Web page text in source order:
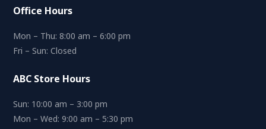
Office Hours
Mon – Thu: 8:00 am – 6:00 pm
Fri – Sun: Closed
ABC Store Hours
Sun: 10:00 am – 3:00 pm
Mon – Wed: 9:00 am – 5:30 pm